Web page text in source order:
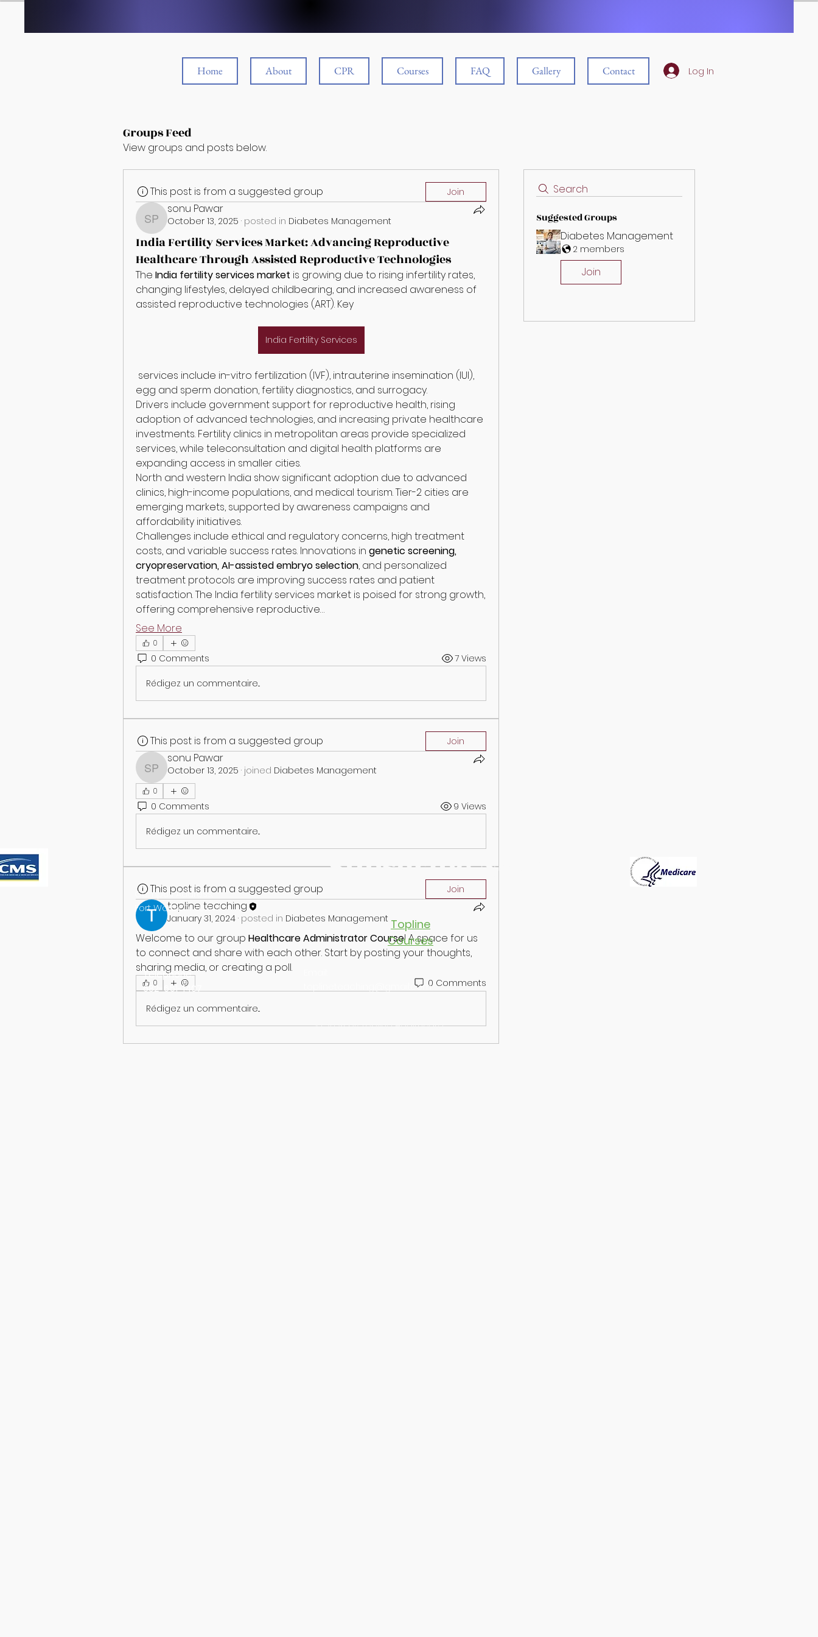
Home About CPR Courses FAQ Gallery Contact Log In
Groups Feed
View groups and posts below.
Search
Suggested Groups
Diabetes Management
2 members
Join
This post is from a suggested group Join
sonu Pawar
sonu Pawar
October 13, 2025 · posted in Diabetes Management
India Fertility Services Market: Advancing Reproductive
Healthcare Through Assisted Reproductive Technologies
The India fertility services market is growing due to rising infertility rates,
changing lifestyles, delayed childbearing, and increased awareness of
assisted reproductive technologies (ART). Key
India Fertility Services
egg and sperm donation, fertility diagnostics, and surrogacy.
Drivers include government support for reproductive health, rising
adoption of advanced technologies, and increasing private healthcare
investments. Fertility clinics in metropolitan areas provide specialized
services, while teleconsultation and digital health platforms are
expanding access in smaller cities.
North and western India show significant adoption due to advanced
clinics, high-income populations, and medical tourism. Tier-2 cities are
emerging markets, supported by awareness campaigns and
affordability initiatives.
Challenges include ethical and regulatory concerns, high treatment
costs, and variable success rates. Innovations in genetic screening,
cryopreservation, AI-assisted embryo selection, and personalized
treatment protocols are improving success rates and patient
satisfaction. The India fertility services market is poised for strong growth,
offering comprehensive reproductive…
See More
0
0 Comments 7 Views
Rédigez un commentaire...
This post is from a suggested group Join
sonu Pawar
sonu Pawar
October 13, 2025 · joined Diabetes Management
0
0 Comments 9 Views
Rédigez un commentaire...
This post is from a suggested group Join
topline teaching
January 31, 2024 · posted in Diabetes Management
Welcome to our group Healthcare Administrator Course! A space for us
to connect and share with each other. Start by posting your thoughts,
sharing media, or creating a poll.
0 0 Comments
Rédigez un commentaire...
Subscribe Now
Campus Address:
Fort Worth TX 76244
Telephone:
682-651-1407
Topline
Courses
toplineteaching@gmail.com
© 2026 by Topline Healthcare